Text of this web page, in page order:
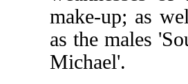
make-up; as
as the males
Michael'.